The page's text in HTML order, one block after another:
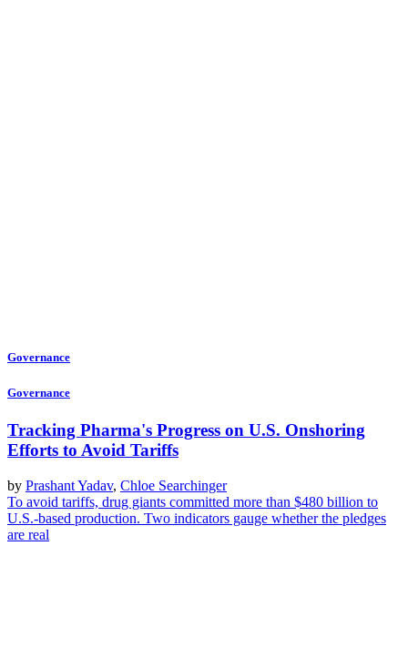
Governance
Governance
Tracking Pharma's Progress on U.S. Onshoring
Efforts to Avoid Tariffs
by Prashant Yadav, Chloe Searchinger
To avoid tariffs, drug giants committed more than $480 billion to
U.S.-based production. Two indicators gauge whether the pledges
are real